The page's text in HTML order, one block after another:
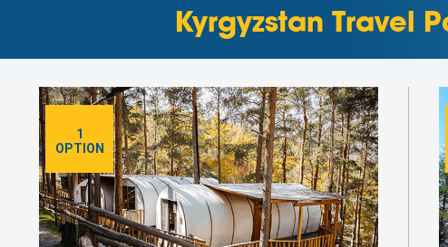
Kyrgyzstan Travel
1
OPTION